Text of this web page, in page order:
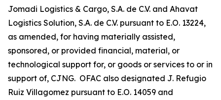
Jomadi Logistics & Cargo, S.A. de C.V. and Ahavat
Logistics Solution, S.A. de C.V. pursuant to E.O. 13224,
as amended, for having materially assisted,
sponsored, or provided financial, material, or
technological support for, or goods or services to or in
support of, CJNG. OFAC also designated J. Refugio
Ruiz Villagomez pursuant to E.O. 14059 and